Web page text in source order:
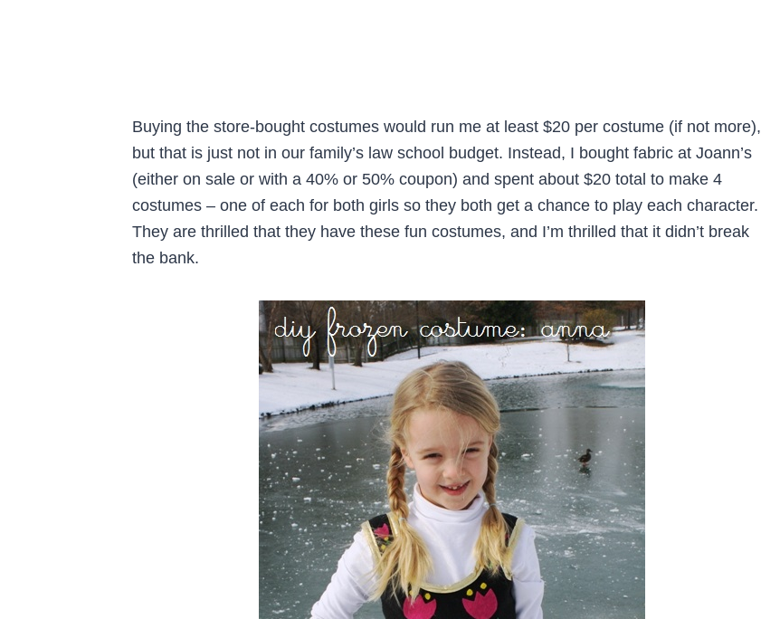
Buying the store-bought costumes would run me at least $20 per costume (if not more),
but that is just not in our family’s law school budget. Instead, I bought fabric at Joann’s
(either on sale or with a 40% or 50% coupon) and spent about $20 total to make 4
costumes – one of each for both girls so they both get a chance to play each character.
They are thrilled that they have these fun costumes, and I’m thrilled that it didn’t break
the bank.